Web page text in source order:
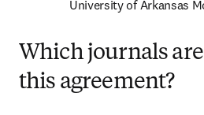
University of Arkansas
Which journals
this agreement?